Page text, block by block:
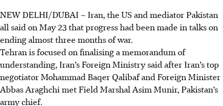
NEW DELHI/DUBAI – Iran, the US and mediator Pakistan
all said on May 23that progress had been made in talks on
ending almost three months of war.
Tehran is focused on finalising a memorandum of
understanding, Iran’s Foreign Ministry said after Iran’s top
negotiator Mohammad Baqer Qalibaf and Foreign Minister
Abbas Araghchi met Field Marshal Asim Munir, Pakistan’s
army chief.